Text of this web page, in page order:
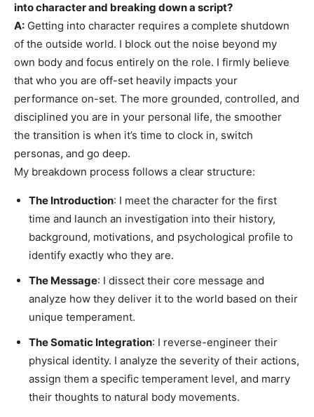
into character and breaking down a script?
A: Getting into character requires a complete shutdown
of the outside world. I block out the noise beyond my
own body and focus entirely on the role. I firmly believe
that who you are off-set heavily impacts your
performance on-set. The more grounded, controlled, and
disciplined you are in your personal life, the smoother
the transition is when it’s time to clock in, switch
personas, and go deep.
My breakdown process follows a clear structure:
The Introduction: I meet the character for the first
time and launch an investigation into their history,
background, motivations, and psychological profile to
identify exactly who they are.
The Message: I dissect their core message and
analyze how they deliver it to the world based on their
unique temperament.
The Somatic Integration: I reverse-engineer their
physical identity. I analyze the severity of their actions,
assign them a specific temperament level, and marry
their thoughts to natural body movements.